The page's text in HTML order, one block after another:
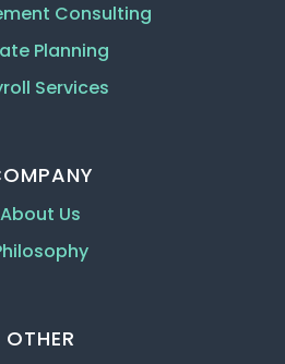
Consulting
Planning
Services
About Us
OTHER